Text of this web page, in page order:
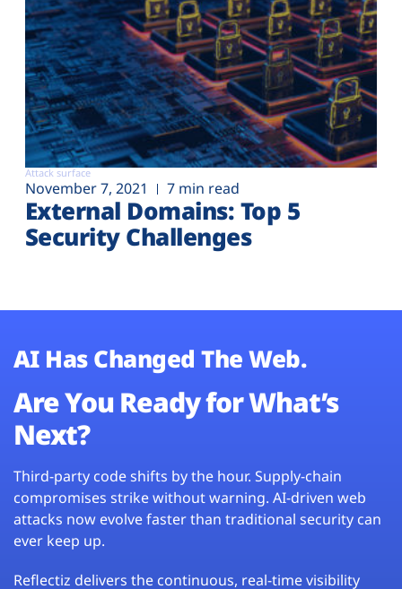
Attack surface
November 7, 2021 7 min read
External Domains: Top 5
Security Challenges
AI Has Changed The Web.
Are You Ready for What’s
Next?
Third-party code shifts by the hour. Supply-chain
compromises strike without warning. AI-driven web
attacks now evolve faster than traditional security can
ever keep up.
Reflectiz delivers the continuous, real-time visibility